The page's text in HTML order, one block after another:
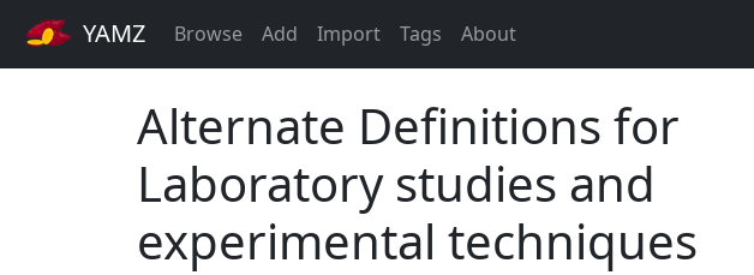
YAMZ Browse Add Import Tags About
Alternate Definitions for
Laboratory studies and
experimental techniques